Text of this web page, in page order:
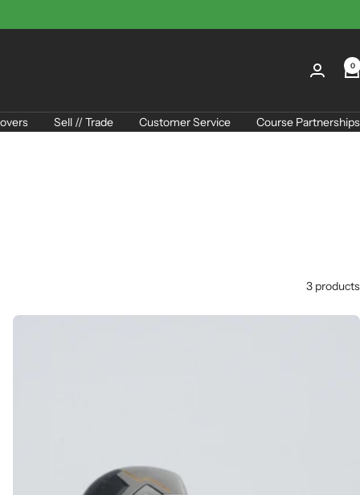
0
Sell // Trade Customer Service Course Partnerships
3 products